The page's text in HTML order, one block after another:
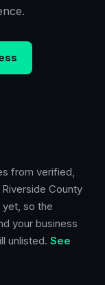
from verified,
Riverside County
so the
your business
unlisted. See